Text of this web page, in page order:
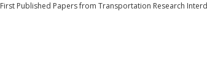
First Published Papers from Transportation Research